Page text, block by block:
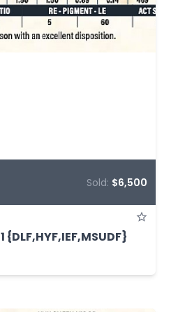
Sold: $6,500
{DLF,HYF,IEF,MSUDF}